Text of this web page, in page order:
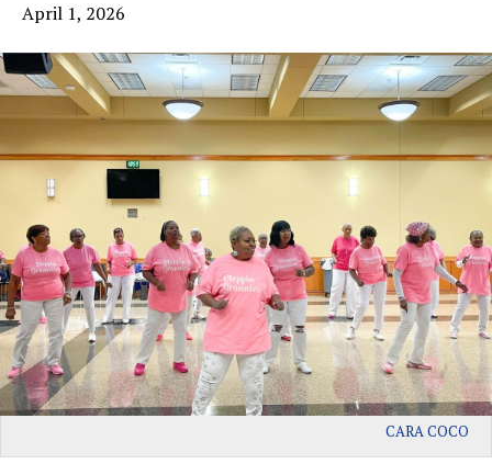
April 1, 2026
CARA COCO